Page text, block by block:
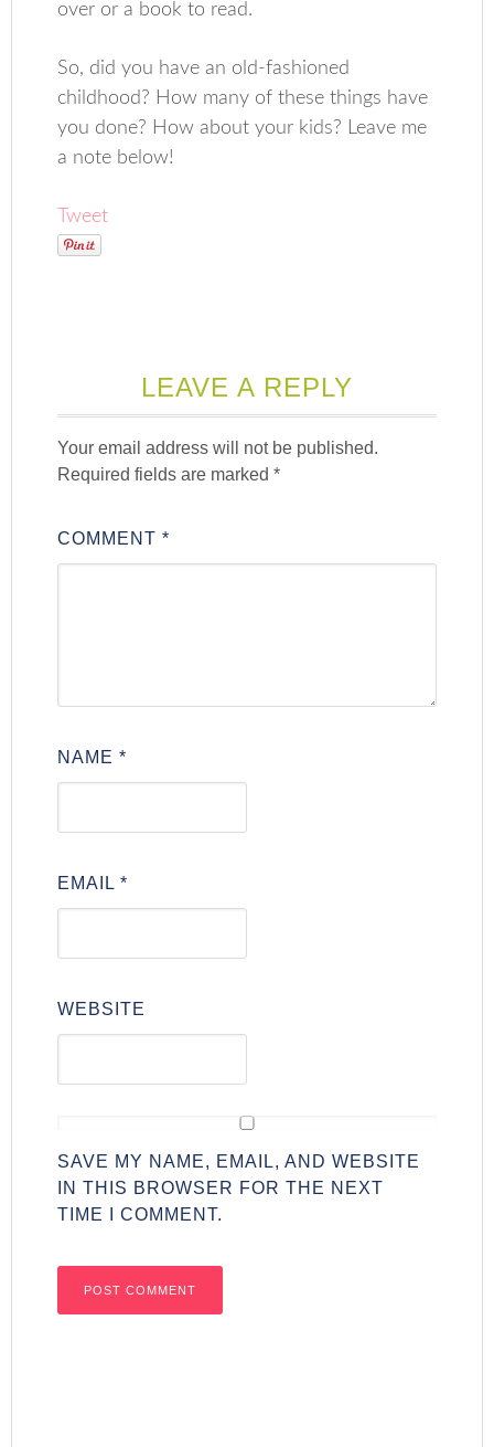
over or a book to read.
So, did you have an old-fashioned
childhood? How many of these things have
you done? How about your kids? Leave me
a note below!
Tweet
LEAVE A REPLY
Your email address will not be published.
Required fields are marked*
COMMENT*
NAME*
EMAIL*
WEBSITE
SAVE MY NAME, EMAIL, AND WEBSITE
IN THIS BROWSER FOR THE NEXT
TIME I COMMENT.